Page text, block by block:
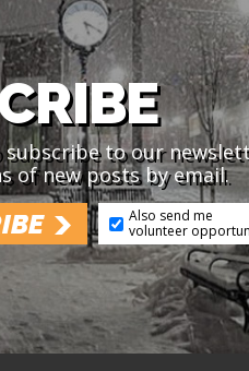
to our
of new posts by email.
Also send me
volunteer